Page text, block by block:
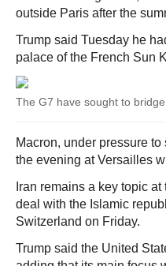
outside Paris after the
Trump said Tuesday he
palace of the French Sun
The G7 have sought to
Macron, under pressure
the evening at Versailles
Iran remains a key topic
deal with the Islamic
Switzerland on Friday.
Trump said the United